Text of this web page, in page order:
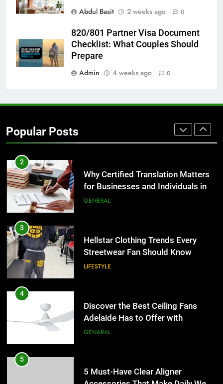
Abdul Basit
2 weeks ago 0
820/801 Partner Visa Document
Checklist: What Couples Should
Prepare
Admin
4 weeks ago 0
Popular Posts
The Hidden Costs of In-House IT
for Growing Businesses
BUSINESS
Corporate Charter Bus Manhattan :
Benefits For Business Events and
2
Why Certified Translation Matters
for Businesses and Individuals in
the UK
GENERAL
3
Hellstar Clothing Trends Every
Streetwear Fan Should Know
LIFESTYLE
4
Discover the Best Ceiling Fans
Adelaide Has to Offer with
Lightspot
GENARAL
5
5 Must-Have Clear Aligner